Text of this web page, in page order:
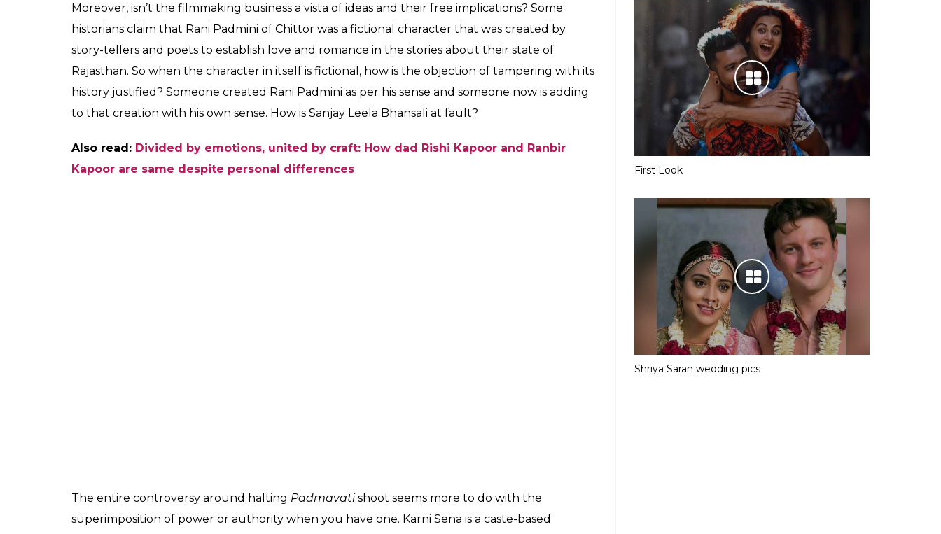
Moreover, isn’t the filmmaking business a vista of ideas and their free implications? Some
historians claim that Rani Padmini of Chittor was a fictional character that was created by
story-tellers and poets to establish love and romance in the stories about their state of
Rajasthan. So when the character in itself is fictional, how is the objection of tampering with its
history justified? Someone created Rani Padmini as per his sense and someone now is adding
to that creation with his own sense. How is Sanjay Leela Bhansali at fault?
Also read: Divided by emotions, united by craft: How dad Rishi Kapoor and Ranbir
Kapoor are same despite personal differences
The entire controversy around halting Padmavatishoot seems more to do with the
superimposition of power or authority when you have one. Karni Sena is a caste-based
First Look
Shriya Saran wedding pics